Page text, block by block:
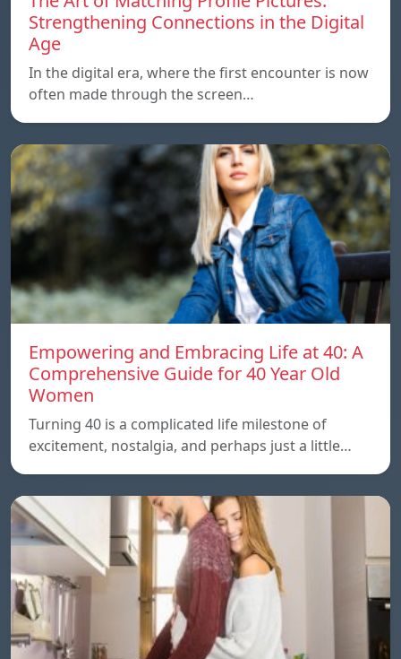
Strengthening Connections in the Digital
Age
In the digital era, where the first encounter is now
often made through the screen…
Empowering and Embracing Life at 40: A
Comprehensive Guide for 40 Year Old
Women
Turning 40 is a complicated life milestone of
excitement, nostalgia, and perhaps just a little…